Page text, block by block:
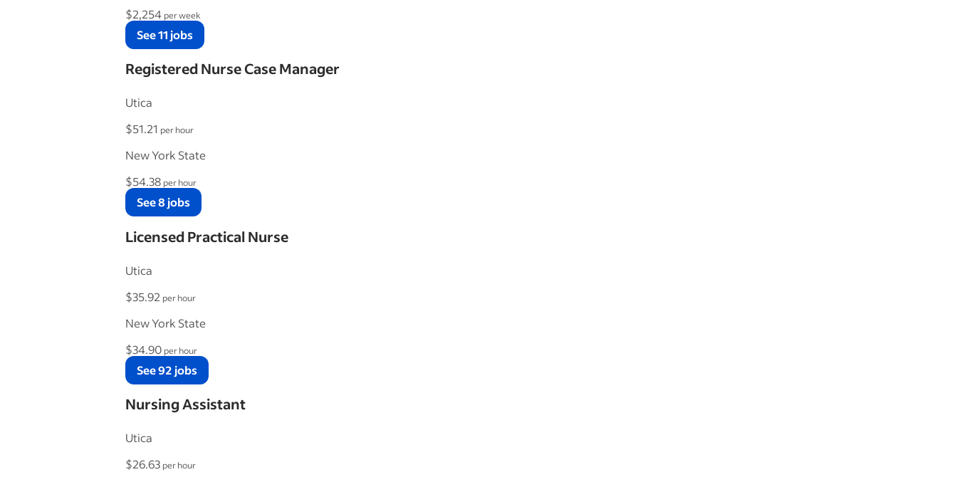
$2,254 per week
See 11 jobs
Registered Nurse Case Manager
Utica
$51.21 per hour
New York State
$54.38 per hour
See 8 jobs
Licensed Practical Nurse
Utica
$35.92 per hour
New York State
$34.90 per hour
See 92 jobs
Nursing Assistant
Utica
$26.63 per hour